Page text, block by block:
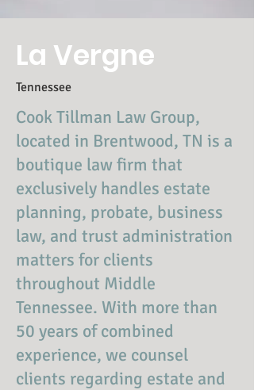
La Vergne
Tennessee
Cook Tillman Law Group,
located in Brentwood, TN is a
boutique law firm that
exclusively handles estate
planning, probate, business
law, and trust administration
matters for clients
throughout Middle
Tennessee. With more than
50 years of combined
experience, we counsel
clients regarding estate and